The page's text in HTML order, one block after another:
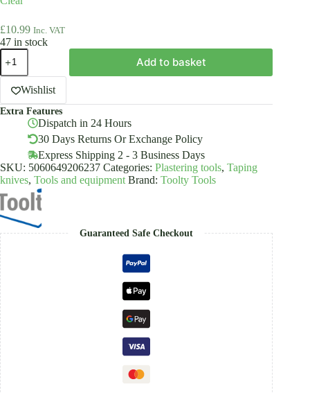
£10.99 Inc. VAT
47 in stock
Facade
Spatula
60mm
Putty
Cork
Handle
quantity
Add to basket
Wishlist
Extra Features
Dispatch in 24 Hours
30 Days Returns Or Exchange Policy
Express Shipping 2 - 3 Business Days
SKU: 5060649206237 Categories: Plastering tools, Taping
knives, Tools and equipment Brand: Toolty Tools
Guaranteed Safe Checkout